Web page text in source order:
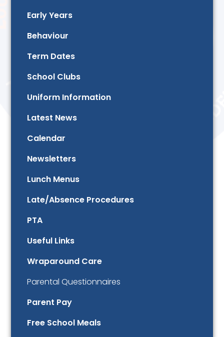
Early Years
Behaviour
Term Dates
School Clubs
Uniform Information
Latest News
Calendar
Newsletters
Lunch Menus
Late/Absence Procedures
PTA
Useful Links
Wraparound Care
Parental Questionnaires
Parent Pay
Free School Meals